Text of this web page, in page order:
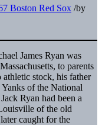
Boston Red Sox /by
James Ryan was
to parents
stock, his father
of the National
Ryan had been a
of the old
caught for the